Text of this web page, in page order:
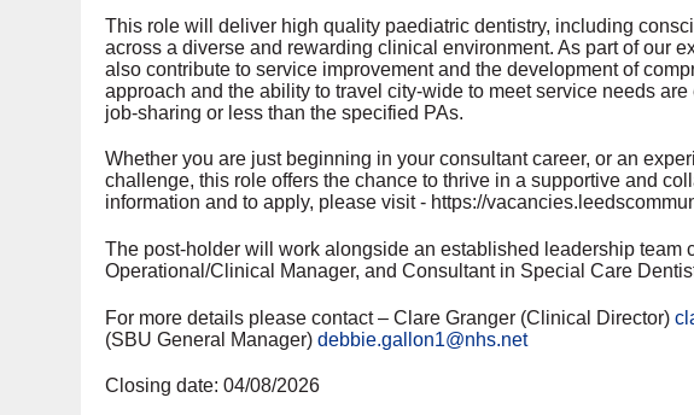
This role will deliver high quality paediatric dentistry, including
across a diverse and rewarding clinical environment. As part of our
also contribute to service improvement and the development of
approach and the ability to travel city-wide to meet service needs
job-sharing or less than the specified PAs.
Whether you are just beginning in your consultant career, or an
challenge, this role offers the chance to thrive in a supportive and
information and to apply, please visit - https://
The post-holder will work alongside an established leadership team
Operational/Clinical Manager, and Consultant in Special Care
For more details please contact – Clare Granger (Clinical Director)
(SBU General Manager) debbie.gallon1@nhs.net
Closing date: 04/08/2026